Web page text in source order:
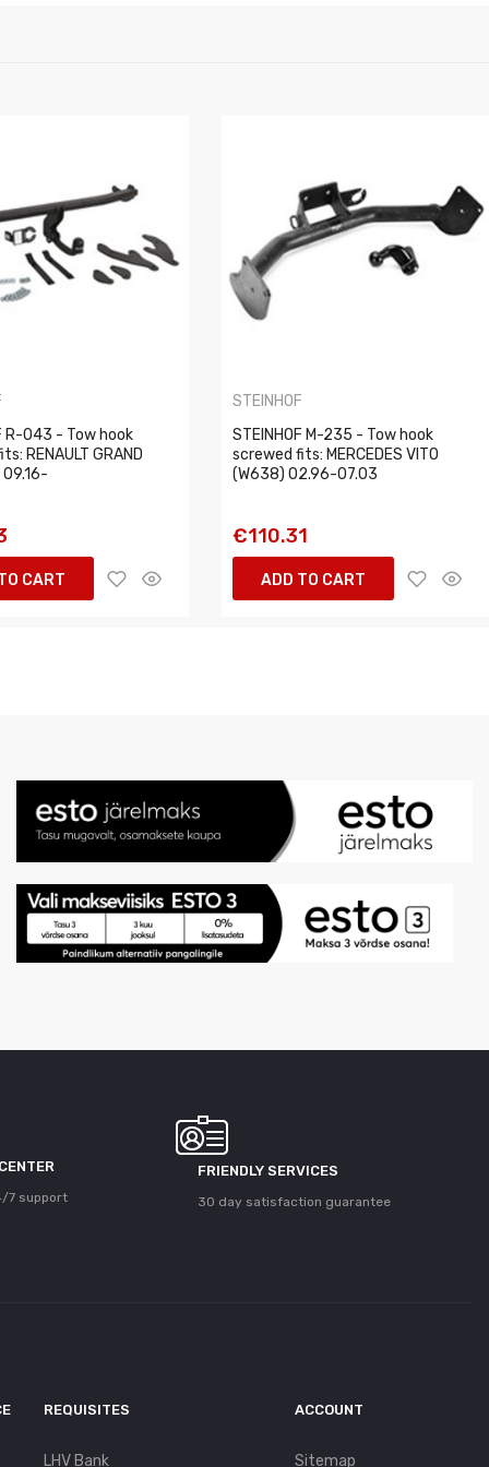
R-043 - Tow hook
RENAULT GRAND
09.16-
CART
STEINHOF
STEINHOF M-235 - Tow hook
screwed fits: MERCEDES VITO
(W638) 02.96-07.03
€110.31
ADD TO CART
7 support
FRIENDLY SERVICES
30 day satisfaction guarantee
REQUISITES
LHV Bank
ACCOUNT
Sitemap